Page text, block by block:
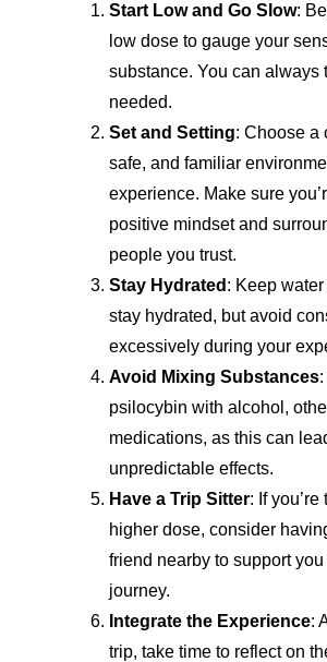
Start Low and Go Slow:
low dose to gauge your
substance. You can always
needed.
Set and Setting: Choose a
safe, and familiar
experience. Make sure
positive mindset and
people you trust.
Stay Hydrated : Keep
stay hydrated, but avoid
excessively during your
Avoid Mixing Substances
psilocybin with alcohol,
medications, as this can
unpredictable effects.
Have a Trip Sitter: If you’re
higher dose, consider
friend nearby to support
journey.
Integrate the Experience:
trip, take time to reflect on